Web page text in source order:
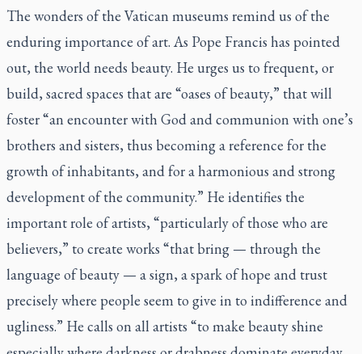
The wonders of the Vatican museums remind us of the
enduring importance of art. As Pope Francis has pointed
out, the world needs beauty. He urges us to frequent, or
build, sacred spaces that are “oases of beauty,” that will
foster “an encounter with God and communion with one’s
brothers and sisters, thus becoming a reference for the
growth of inhabitants, and for a harmonious and strong
development of the community.” He identifies the
important role of artists, “particularly of those who are
believers,” to create works “that bring — through the
language of beauty — a sign, a spark of hope and trust
precisely where people seem to give in to indifference and
ugliness.” He calls on all artists “to make beauty shine